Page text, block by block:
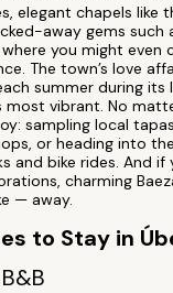
elegant chapels like
away gems such
you might even
The town’s love
summer during its
most vibrant. No
sampling local
or heading into
and bike rides. And if
charming
— away.
to Stay in